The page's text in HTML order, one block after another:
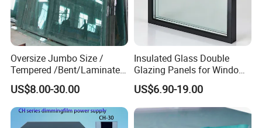
Oversize Jumbo Size /
Tempered /Bent/Laminated
Glass for Shopping
Mall/Projects Building
Facade
US$8.00-30.00
Insulated Glass Double
Glazing Panels for Windows
and Curtain Walls
US$6.90-19.00